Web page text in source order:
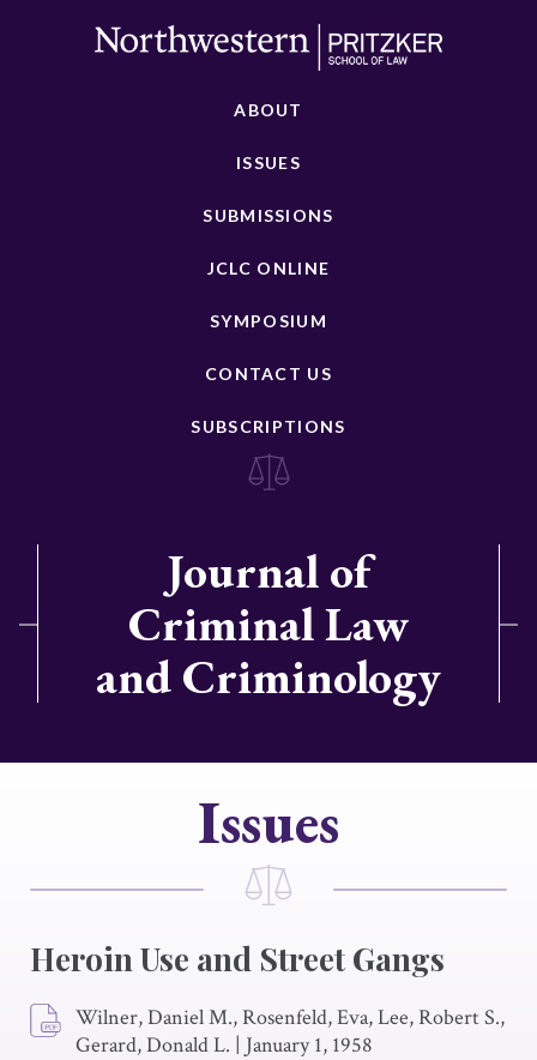
ABOUT
ISSUES
SUBMISSIONS
JCLC ONLINE
SYMPOSIUM
CONTACT US
SUBSCRIPTIONS
Journal of
Criminal Law
and Criminology
Issues
Heroin Use and Street Gangs
Wilner, Daniel M., Rosenfeld, Eva, Lee, Robert S.,
Gerard, Donald L. | January 1, 1958